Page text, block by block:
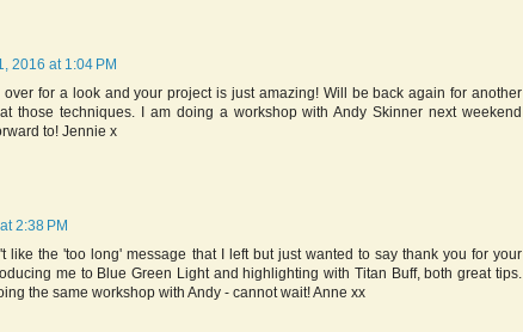
2016 at 1:04 PM
for a look and your project is just amazing! Will be back again for another
those techniques. I am doing a workshop with Andy Skinner next weekend
to! Jennie x
2:38 PM
like the 'too long' message that I left but just wanted to say thank you for your
me to Blue Green Light and highlighting with Titan Buff, both great tips.
the same workshop with Andy - cannot wait! Anne xx